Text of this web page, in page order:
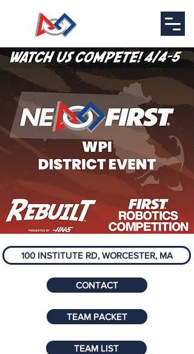
100 INSTITUTE RD, WORCESTER, MA
CONTACT
TEAM PACKET
TEAM LIST